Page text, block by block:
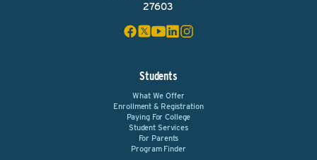
27603
Students
What We Offer
Enrollment & Registration
Paying For College
Student Services
For Parents
Program Finder